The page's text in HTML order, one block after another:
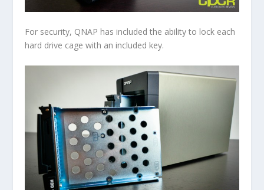
For security, QNAP has included the ability to lock each
hard drive cage with an included key.